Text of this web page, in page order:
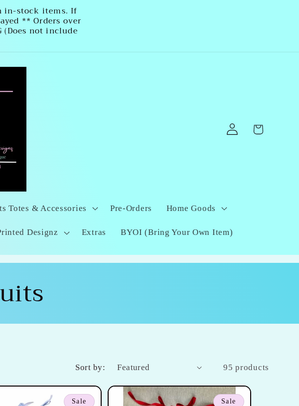
in-stock items. If
** Orders over
(Does not include
Totes & Accessories Pre-Orders Home Goods
Designz Extras BYOI (Bring Your Own Item)
Log
in
Cart
Sort by: 95 products
Sale Sale